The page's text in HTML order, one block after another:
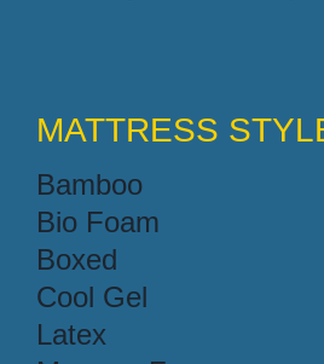
MATTRESS
Bamboo
Bio Foam
Boxed
Cool Gel
Latex